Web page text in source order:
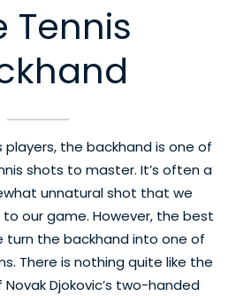
Tennis
the backhand is one of
shots to master. It’s often a
unnatural shot that we
our game. However, the best
turn the backhand into one of
There is nothing quite like the
Djokovic’s two-handed